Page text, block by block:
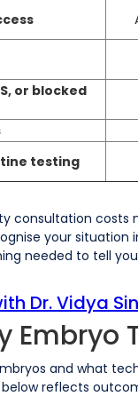
or blocked
testing
consultation
your
needed to tell
Dr. Vidya
and what
reflects